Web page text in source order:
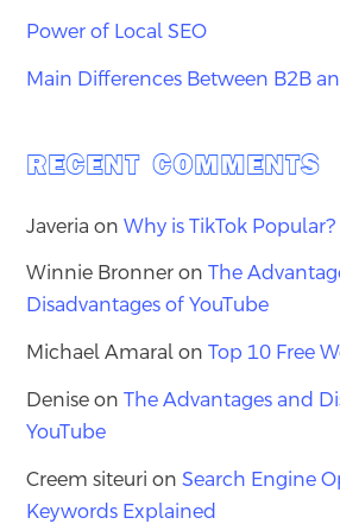
Power of Local SEO
Main Differences Between B2B
RECENT COMMENTS
Javeria onWhy is TikTok Popular?
Winnie Bronner onThe
Disadvantages of YouTube
Michael Amaral onTop 10 Free
Denise onThe Advantages and
YouTube
Creem siteuri onSearch Engine
Keywords Explained